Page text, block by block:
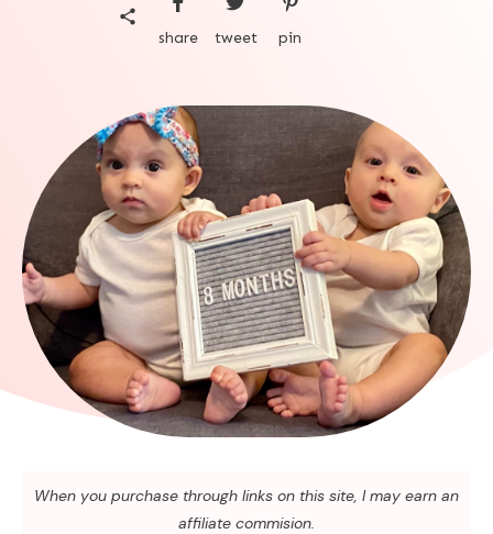
share tweet pin
When you purchase through links on this site, I may earn an
affiliate commision.